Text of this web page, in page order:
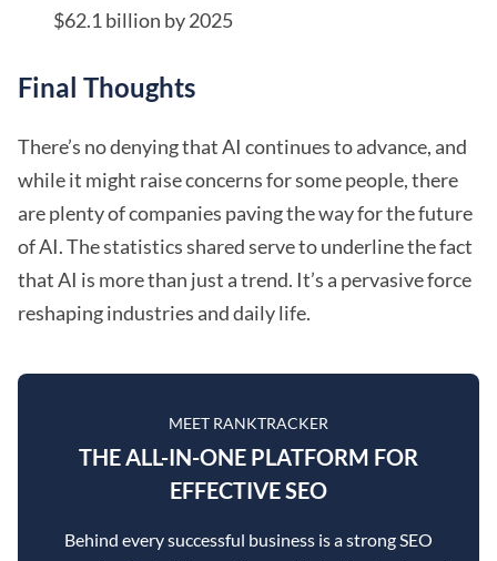
$62.1 billion by 2025
Final Thoughts
There’s no denying that AI continues to advance, and
while it might raise concerns for some people, there
are plenty of companies paving the way for the future
of AI. The statistics shared serve to underline the fact
that AI is more than just a trend. It’s a pervasive force
reshaping industries and daily life.
MEET RANKTRACKER
THE ALL-IN-ONE PLATFORM FOR
EFFECTIVE SEO
Behind every successful business is a strong SEO